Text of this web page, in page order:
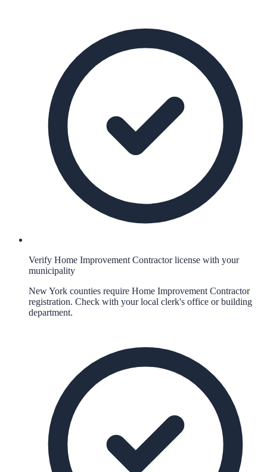
Verify Home Improvement Contractor license with your
municipality
New York counties require Home Improvement Contractor
registration. Check with your local clerk's office or building
department.